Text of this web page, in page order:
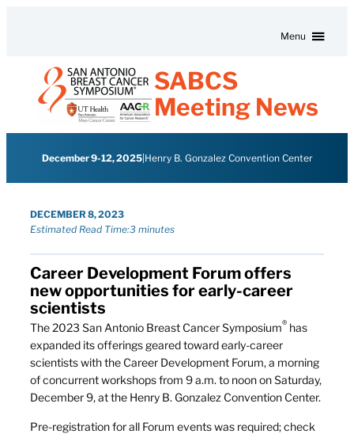
Menu
SABCS
Meeting News
December 9-12, 2025| Henry B. Gonzalez Convention Center
DECEMBER 8, 2023
Estimated Read Time:3 minutes
Career Development Forum offers
new opportunities for early-career
scientists
The 2023 San Antonio Breast Cancer Symposium® has
expanded its offerings geared toward early-career
scientists with the Career Development Forum, a morning
of concurrent workshops from 9 a.m. to noon on Saturday,
December 9, at the Henry B. Gonzalez Convention Center.
Pre-registration for all Forum events was required; check